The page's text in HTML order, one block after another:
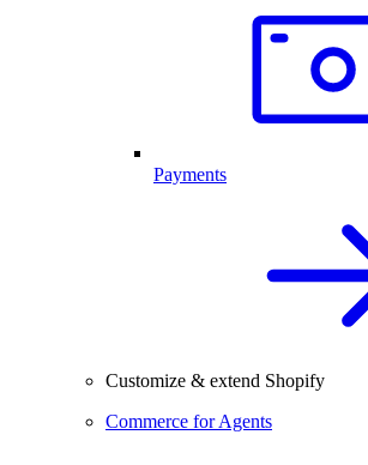
Payments
Customize & extend Shopify
Commerce for Agents